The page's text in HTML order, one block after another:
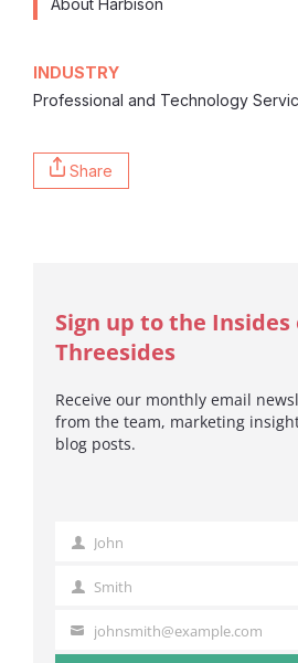
INDUSTRY
Professional and Technology
Share
Sign up to the Insides
Threesides
Receive our monthly email
from the team, marketing
blog posts.
First John
Last
Smith
Your johnsmith@example.com